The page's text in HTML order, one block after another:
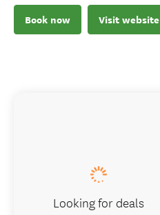
Book now Visit website
Looking for deals